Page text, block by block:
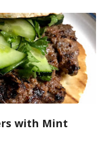
with Mint